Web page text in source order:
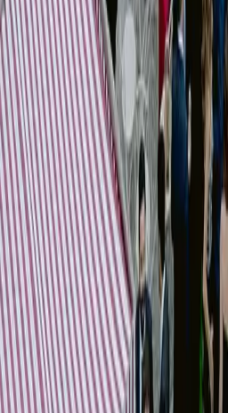
]
03
Coordination &
SERVICES
Supplier selection